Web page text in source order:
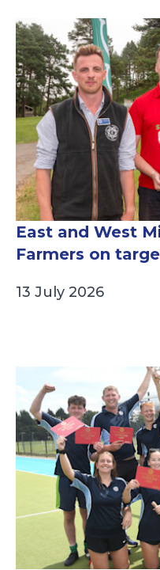
East and West
Farmers on
13 July 2026